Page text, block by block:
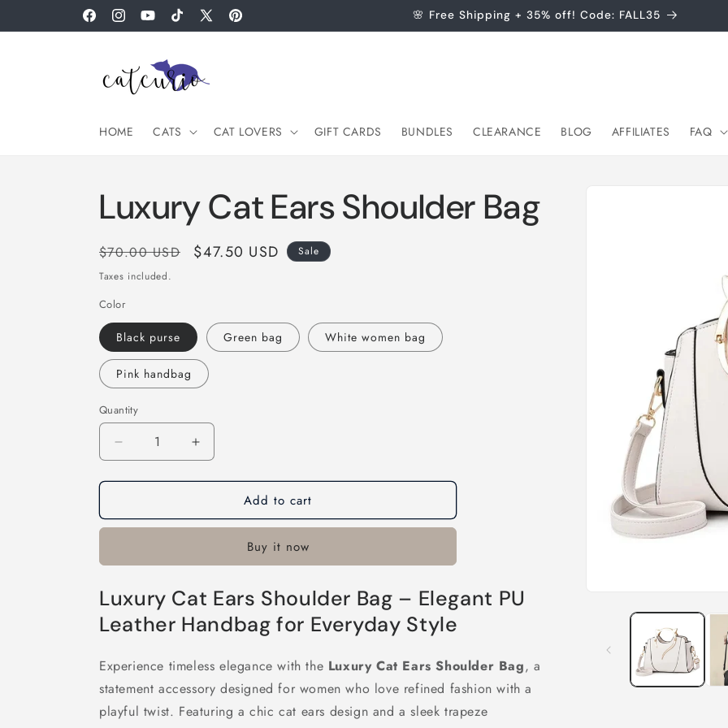
FacebookInstagramYouTubeTikTokX
Pinterest
🌸 Free Shipping + 35% off! Code: FALL35
HOME CATS CAT LOVERS GIFT CARDS BUNDLES CLEARANCE BLOG AFFILIATES FAQ
modal
Luxury Cat Ears Shoulder Bag
Regular
price
$70.00 USD
Sale
$47.50 USD
Sale
Taxes included.
Color
Black purse Green bag White women bag
Pink handbag
Quantity
Decrease
quantity
for
Cat
Bag
Increase
quantity
for
Cat
Shoulder
Bag
Add to cart
Buy it now
Luxury Cat Ears Shoulder Bag – Elegant PU
Leather Handbag for Everyday Style
Experience timeless elegance with the Luxury Cat Ears Shoulder Bag, a
statement accessory designed for women who love refined fashion with a
playful twist. Featuring a chic cat ears design and a sleek trapeze